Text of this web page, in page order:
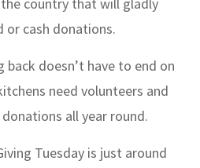
country that will gladly
or cash donations.
doesn’t have to end on
need volunteers and
all year round.
Tuesday is just around